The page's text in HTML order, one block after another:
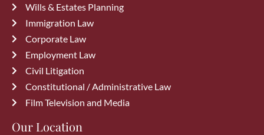
Wills & Estates Planning
Immigration Law
Corporate Law
Employment Law
Civil Litigation
Constitutional / Administrative Law
Film Television and Media
Our Location